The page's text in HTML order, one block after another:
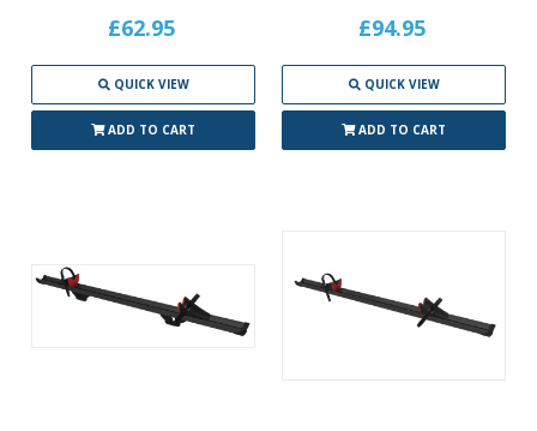
£62.95
QUICK VIEW
ADD TO CART
£94.95
QUICK VIEW
ADD TO CART